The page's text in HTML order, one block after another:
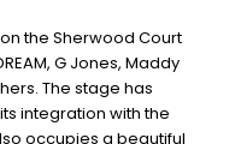
the Sherwood Court
G Jones, Maddy
The stage has
integration with the
occupies a beautiful